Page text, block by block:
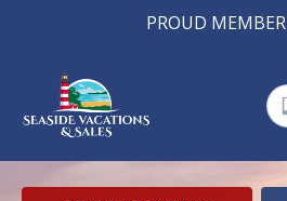
PROUD MEMBER